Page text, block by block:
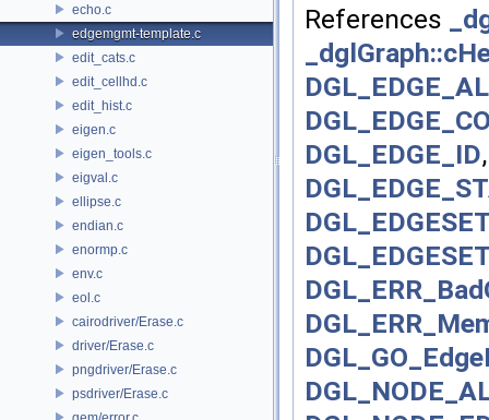
echo.c
edgemgmt-template.c
edit_cats.c
edit_cellhd.c
edit_hist.c
eigen.c
eigen_tools.c
eigval.c
ellipse.c
endian.c
enormp.c
env.c
eol.c
cairodriver/Erase.c
driver/Erase.c
pngdriver/Erase.c
psdriver/Erase.c
References
DGL_EDGE_ID